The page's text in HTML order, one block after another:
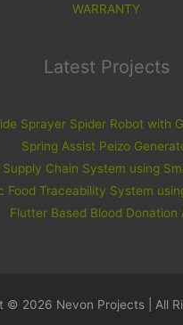
WARRANTY
Latest Projects
Sprayer Spider Robot with
Spring Assist Peizo
Supply Chain System using
Food Traceability System
Flutter Based Blood Donation
© 2026 Nevon Projects | All